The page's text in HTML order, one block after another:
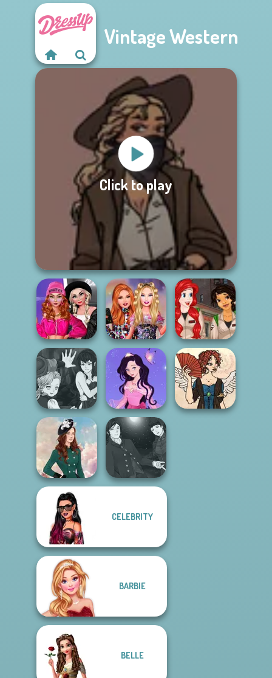
Vintage Western
Click to play
Fashion Wars
Monochrome Vs
Rai...
Bestie Birthday
Surprise
Princess
Ghostbusters
Manga Creator
Vampire Hunter
P...
Dress up Azalea
5
Kate Middleton
Manga Creator
Vampire Hunter
CELEBRITY
BARBIE
BELLE